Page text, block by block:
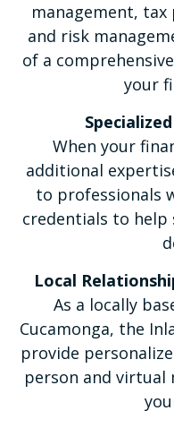
management,
and risk
of a
your
When your
additional
to professionals
credentials to
Local
As a locally
Cucamonga, the
provide
person and virtual